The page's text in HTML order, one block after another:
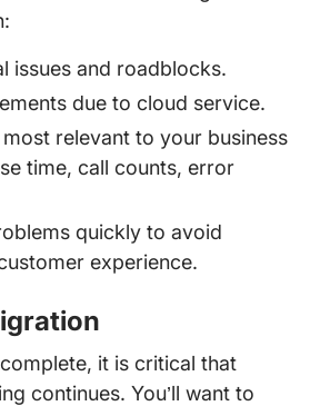
issues and roadblocks.
due to cloud service.
relevant to your business
time, call counts, error
quickly to avoid
experience.
it is critical that
continues. You’ll want to